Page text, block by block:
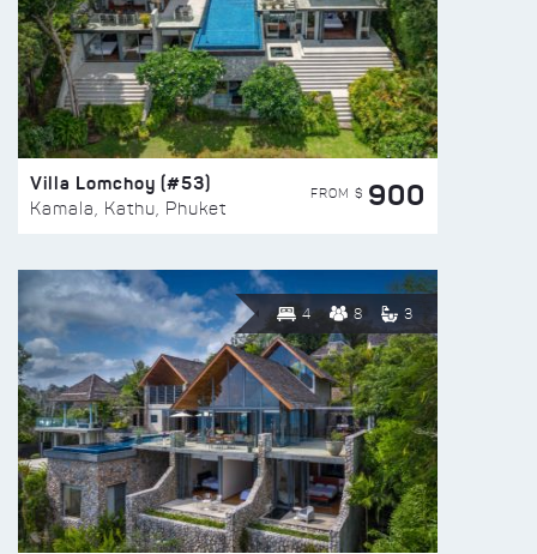
Villa Lomchoy (#53)
Kamala, Kathu, Phuket
FROM $ 900
4 8 3